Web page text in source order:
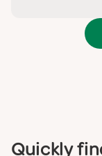
Quickly